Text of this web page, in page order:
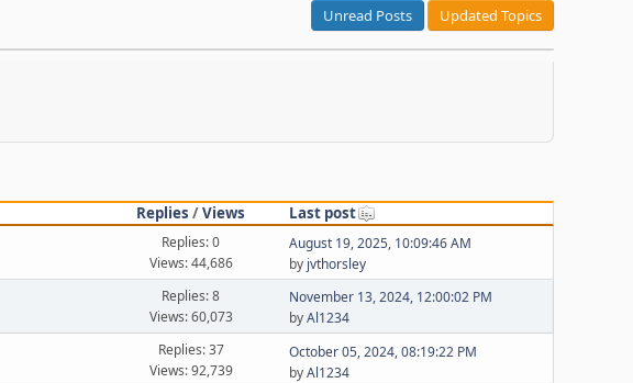
Unread Posts Updated Topics
Replies /Views
Last post
Replies: 0
Views: 44,686
August 19, 2025, 10:09:46 AM
by jvthorsley
Replies: 8
Views: 60,073
November 13, 2024, 12:00:02 PM
byAl1234
Replies: 37
Views: 92,739
October 05, 2024, 08:19:22 PM
byAl1234